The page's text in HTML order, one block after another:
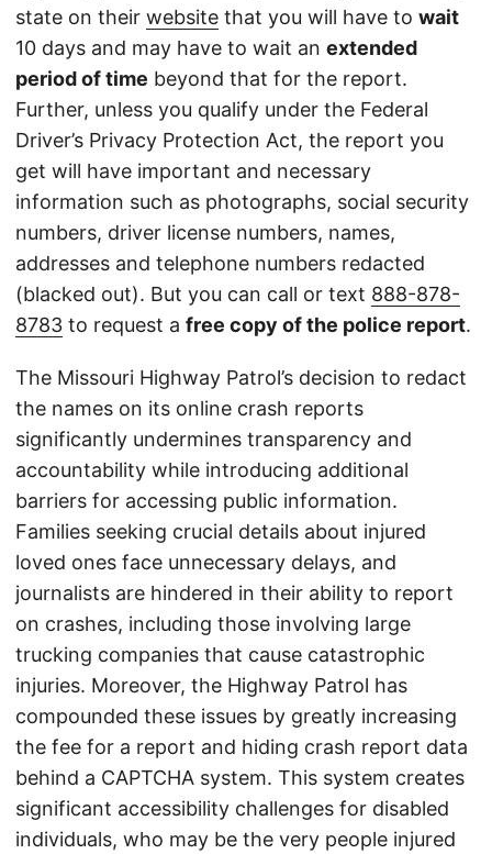
state on their website that you will have to wait
10 days and may have to wait an extended
period of time beyond that for the report.
Further, unless you qualify under the Federal
Driver’s Privacy Protection Act, the report you
get will have important and necessary
information such as photographs, social security
numbers, driver license numbers, names,
addresses and telephone numbers redacted
(blacked out). But you can call or text 888-878-
8783 to request a free copy of the police report.
The Missouri Highway Patrol’s decision to redact
the names on its online crash reports
significantly undermines transparency and
accountability while introducing additional
barriers for accessing public information.
Families seeking crucial details about injured
loved ones face unnecessary delays, and
journalists are hindered in their ability to report
on crashes, including those involving large
trucking companies that cause catastrophic
injuries. Moreover, the Highway Patrol has
compounded these issues by greatly increasing
the fee for a report and hiding crash report data
behind a CAPTCHA system. This system creates
significant accessibility challenges for disabled
individuals, who may be the very people injured